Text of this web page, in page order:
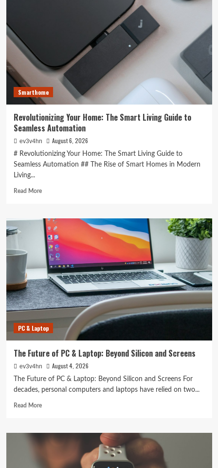
2024
Smarthome
Revolutionizing Your Home: The Smart Living Guide to
Seamless Automation
ev3v4hn August 6, 2026
# Revolutionizing Your Home: The Smart Living Guide to
Seamless Automation ## The Rise of Smart Homes in Modern
Living...
Read MoreRead
Revolutionizing
Your
Home:
The
Smart
Living
Guide
to
Seamless
Automation
PC & Laptop
The Future of PC & Laptop: Beyond Silicon and Screens
ev3v4hn August 4, 2026
The Future of PC & Laptop: Beyond Silicon and Screens For
decades, personal computers and laptops have relied on two...
Read MoreRead
The
Future